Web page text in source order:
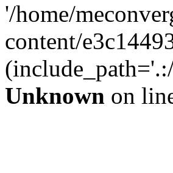
'/home/
content/
Unknown on